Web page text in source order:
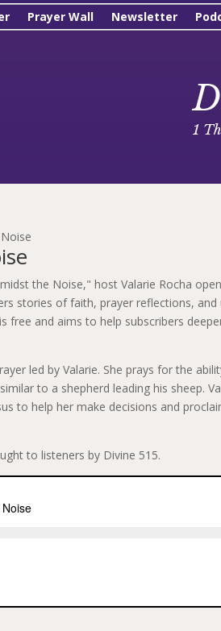
Prayer Wall Newsletter
1
the Noise," host Valarie Rocha
stories of faith, prayer reflections,
free and aims to help subscribers
led by Valarie. She prays for the
to a shepherd leading his sheep.
to help her make decisions and
to listeners by Divine 515.